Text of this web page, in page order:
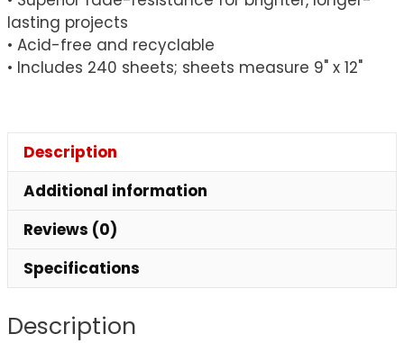
quantity
lasting projects
• Acid-free and recyclable
• Includes 240 sheets; sheets measure 9" x 12"
Description
Additional information
Reviews (0)
Specifications
Description